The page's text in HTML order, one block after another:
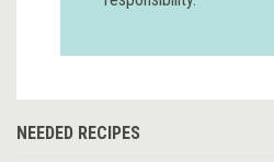
NEEDED RECIPES